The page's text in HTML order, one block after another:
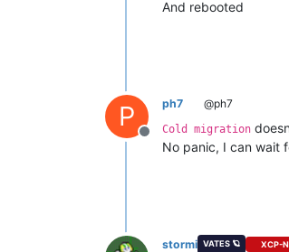
xcp-ng-
And rebooted
P
Offline
ph7 @ph7
Cold migration
No panic, I can wait
stormi VATES 🪐 XCP-